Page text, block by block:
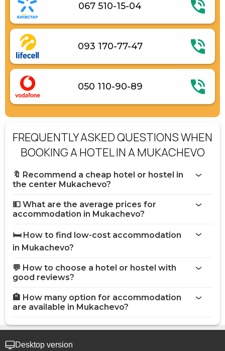
067 510-15-04
093 170-77-47
050 110-90-89
FREQUENTLY ASKED QUESTIONS WHEN
BOOKING A HOTEL IN A MUKACHEVO
🔖 Recommend a cheap hotel or hostel in
the center Mukachevo?
💵 What are the average prices for
accommodation in Mukachevo?
🛏️ How to find low-cost accommodation
in Mukachevo?
💬 How to choose a hotel or hostel with
good reviews?
🏨 How many option for accommodation
are available in Mukachevo?
Desktop version